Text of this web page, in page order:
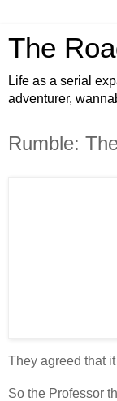
The
Life as a serial
adventurer,
Rumble:
They agreed that
So the Professor